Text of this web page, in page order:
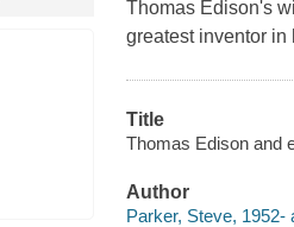
Thomas Edison's
greatest inventor in
Title
Thomas Edison and
Author
Parker, Steve, 1952-